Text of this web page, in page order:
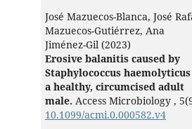
José Mazuecos-Blanca, José
Mazuecos-Gutiérrez, Ana
Jiménez-Gil (2023)
Erosive balanitis caused by
Staphylococcus
a healthy, circumcised adult
male. Access Microbiology , 5
10.1099/acmi.0.000582.v4